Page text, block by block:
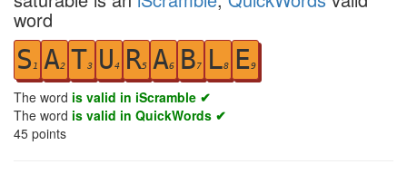
word
S 1 A2 T3 U4 R5 A6 B7 L8 E9
The word is valid in iScramble ✔
The word is valid in QuickWords ✔
45 points